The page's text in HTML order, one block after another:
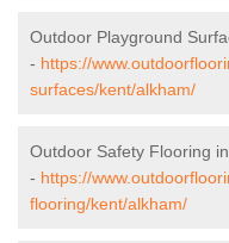
Outdoor Playground
- https://
surfaces/kent/alkham/
Outdoor Safety Flooring
- https://
flooring/kent/alkham/